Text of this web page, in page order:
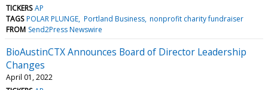
TICKERS AP
TAGS POLAR PLUNGE Portland Business nonprofit charity fundraiser
FROM Send2Press Newswire
BioAustinCTX Announces Board of Director Leadership
Changes
April 01, 2022